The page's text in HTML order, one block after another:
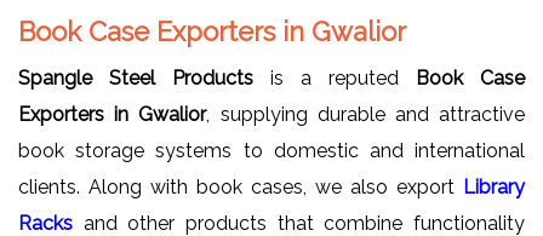
Book Case Exporters in Gwalior
Spangle Steel Products is a reputed
Book Case
Exporters in Gwalior, supplying durable and attractive
book storage systems to domestic and international
clients. Along with book cases, we also export Library
Racks and other products that combine functionality